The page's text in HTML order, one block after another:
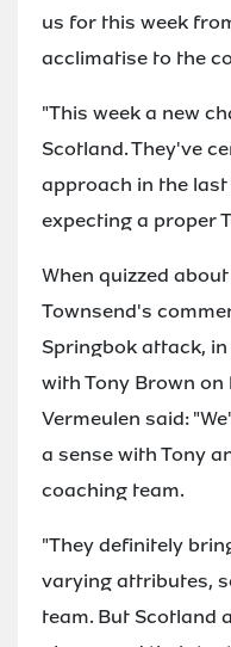
us for this week
acclimatise to the
"This week a new
Scotland. They've
approach in the
expecting a proper
When quizzed
Townsend's
Springbok attack,
with Tony Brown
Vermeulen said:
a sense with Tony
coaching team.
"They definitely
varying attributes,
team. But Scotland